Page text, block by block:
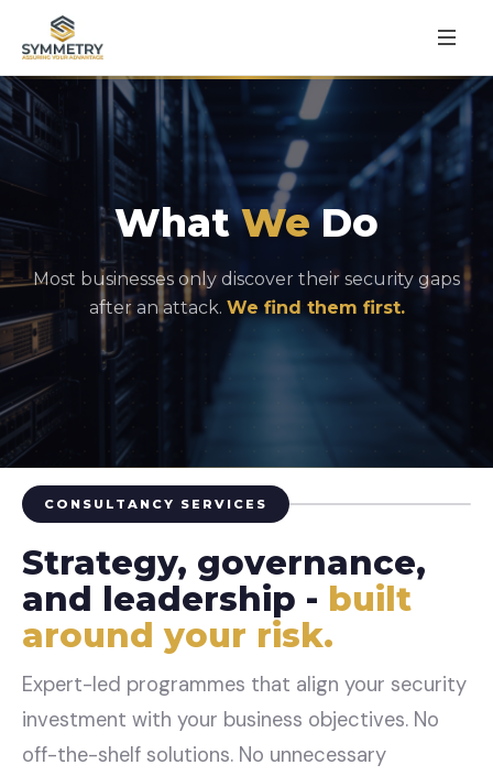
What WeDo
Most businesses only discover their security gaps
after an attack. We find them first.
CONSULTANCY SERVICES
Strategy, governance,
and leadership - built
around your risk.
Expert-led programmes that align your security
investment with your business objectives. No
off-the-shelf solutions. No unnecessary